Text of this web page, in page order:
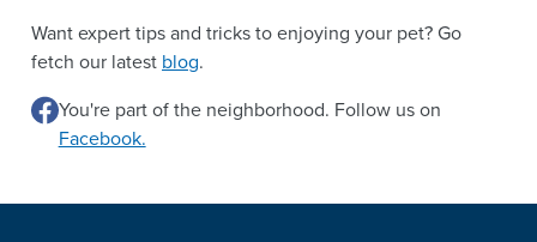
Want expert tips and tricks to enjoying your pet? Go
fetch our latest blog.
You're part of the neighborhood. Follow us on
Facebook.